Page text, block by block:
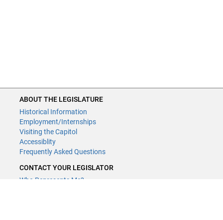
ABOUT THE LEGISLATURE
Historical Information
Employment/Internships
Visiting the Capitol
Accessiblity
Frequently Asked Questions
CONTACT YOUR LEGISLATOR
Who Represents Me?